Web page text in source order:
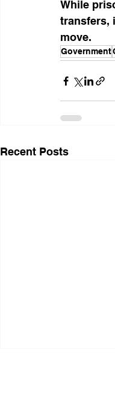
While
transfers,
move.
Government
Recent Posts